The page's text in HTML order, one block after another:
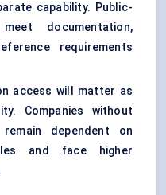
capability. Public-
documentation,
requirements
access will matter as
Companies without
dependent on
and face higher